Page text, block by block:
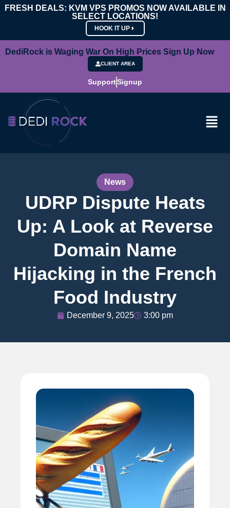
FRESH DEALS: KVM VPS PROMOS NOW AVAILABLE IN
SELECT LOCATIONS!
HOOK IT UP
DediRock is Waging War On High Prices Sign Up Now
CLIENT AREA
SupportSignup
News
UDRP Dispute Heats
Up: A Look at Reverse
Domain Name
Hijacking in the French
Food Industry
December 9, 2025 3:00 pm